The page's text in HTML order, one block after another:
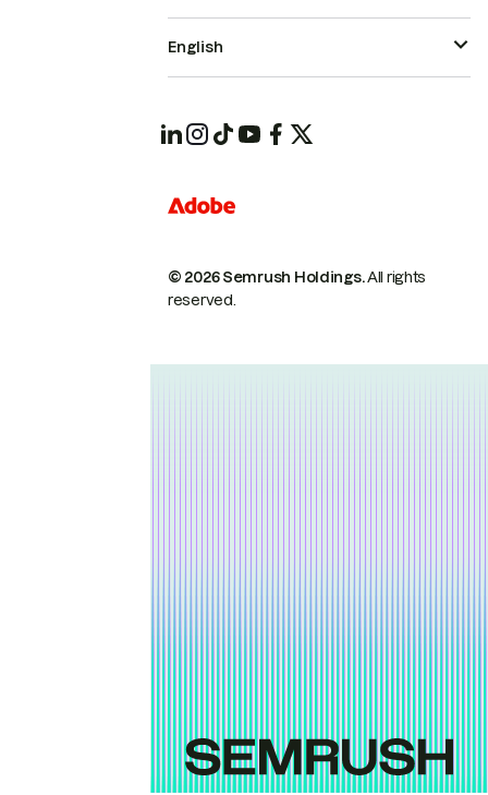
© 2026 Semrush Holdings.All rights
reserved.
English